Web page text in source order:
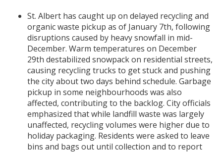
St. Albert has caught up on delayed recycling and
organic waste pickup as of January 7th, following
disruptions caused by heavy snowfall in mid-
December. Warm temperatures on December
29th destabilized snowpack on residential streets,
causing recycling trucks to get stuck and pushing
the city about two days behind schedule. Garbage
pickup in some neighbourhoods was also
affected, contributing to the backlog. City officials
emphasized that while landfill waste was largely
unaffected, recycling volumes were higher due to
holiday packaging. Residents were asked to leave
bins and bags out until collection and to report